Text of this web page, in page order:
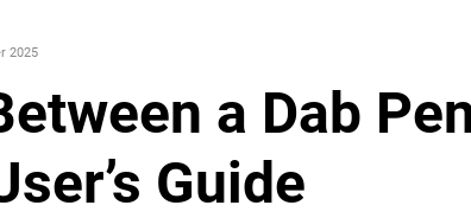
2025
a Dab
Guide